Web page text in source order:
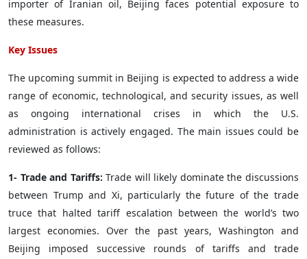
importer of Iranian oil, Beijing faces potential exposure to
these measures.
Key Issues
The upcoming summit in Beijing is expected to address a wide
range of economic, technological, and security issues, as well
as ongoing international crises in which the U.S.
administration is actively engaged. The main issues could be
reviewed as follows:
1- Trade and Tariffs:Trade will likely dominate the discussions
between Trump and Xi, particularly the future of the trade
truce that halted tariff escalation between the world’s two
largest economies. Over the past years, Washington and
Beijing imposed successive rounds of tariffs and trade